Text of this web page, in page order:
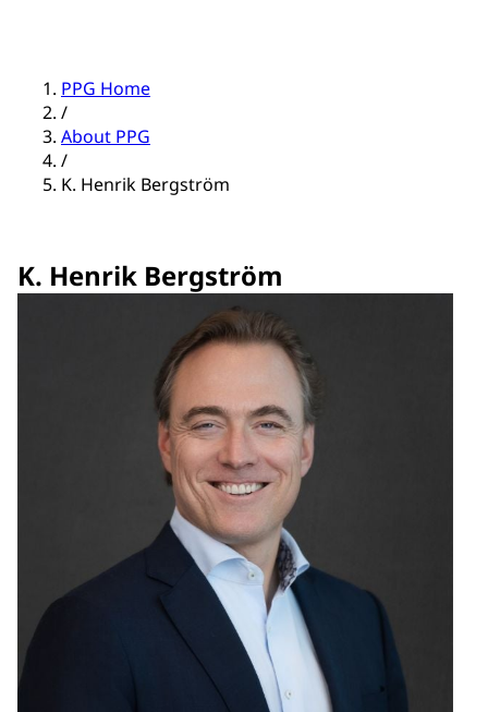
PPG Home
/
About PPG
/
K. Henrik Bergström
K. Henrik Bergström